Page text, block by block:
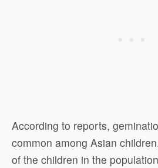
According to reports,
common among Asian
of the children in the